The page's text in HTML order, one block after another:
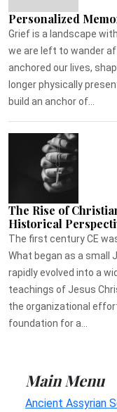
Personalized
Grief is a landscape
we are left to wander
anchored our lives,
longer physically
build an anchor of...
The Rise of
Historical
The first century CE
What began as a small
rapidly evolved into a
teachings of Jesus
the organizational
foundation for a...
Main Menu
Ancient Assyrian